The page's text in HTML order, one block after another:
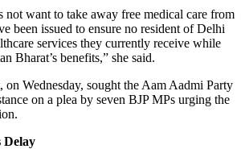
not want to take away free medical care from
been issued to ensure no resident of Delhi
services they currently receive while
Bharat’s benefits,” she said.
Wednesday, sought the Aam Aadmi Party
on a plea by seven BJP MPs urging the
Delay